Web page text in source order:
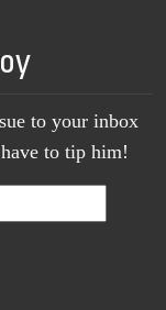
to your inbox
to tip him!